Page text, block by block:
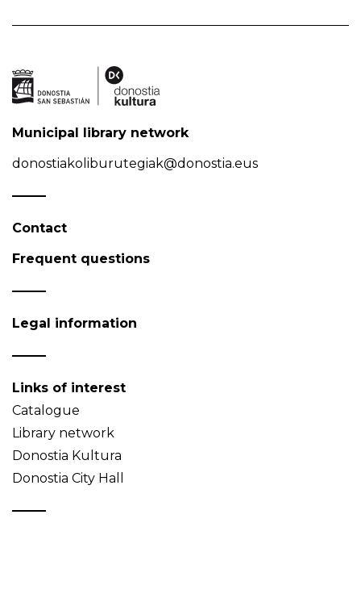
Municipal library network
donostiakoliburutegiak@donostia.eus
Contact
Frequent questions
Legal information
Links of interest
Catalogue
Library network
Donostia Kultura
Donostia City Hall